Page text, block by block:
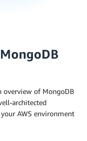
of MongoDB
architected
AWS environment